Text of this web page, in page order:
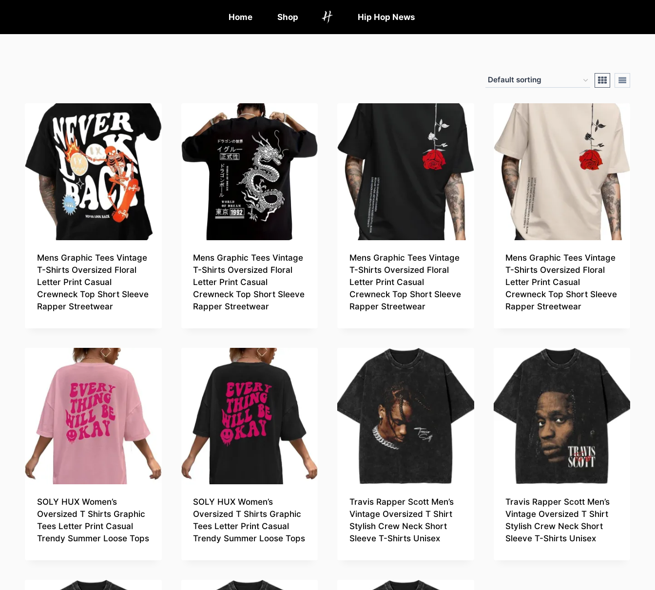
Home Shop Hip Hop News
Mens Graphic Tees Vintage
T-Shirts Oversized Floral
Letter Print Casual
Crewneck Top Short Sleeve
Rapper Streetwear
Mens Graphic Tees Vintage
T-Shirts Oversized Floral
Letter Print Casual
Crewneck Top Short Sleeve
Rapper Streetwear
Mens Graphic Tees Vintage
T-Shirts Oversized Floral
Letter Print Casual
Crewneck Top Short Sleeve
Rapper Streetwear
Mens Graphic Tees Vintage
T-Shirts Oversized Floral
Letter Print Casual
Crewneck Top Short Sleeve
Rapper Streetwear
SOLY HUX Women’s
Oversized T Shirts Graphic
Tees Letter Print Casual
Trendy Summer Loose Tops
SOLY HUX Women’s
Oversized T Shirts Graphic
Tees Letter Print Casual
Trendy Summer Loose Tops
Travis Rapper Scott Men’s
Vintage Oversized T Shirt
Stylish Crew Neck Short
Sleeve T-Shirts Unisex
Travis Rapper Scott Men’s
Vintage Oversized T Shirt
Stylish Crew Neck Short
Sleeve T-Shirts Unisex